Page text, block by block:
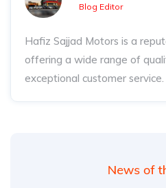
Blog Editor
Hafiz Sajjad Motors is a
offering a wide range of
exceptional customer service.